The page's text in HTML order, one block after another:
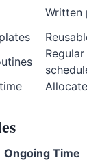
Written
Ongoing Time